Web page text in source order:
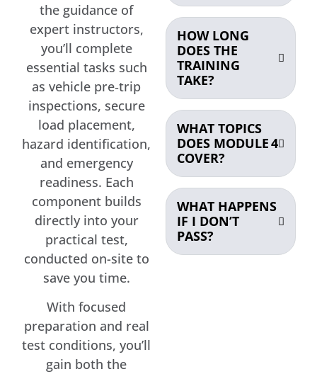
the guidance of
expert instructors,
you’ll complete
essential tasks such
as vehicle pre‑trip
inspections, secure
load placement,
hazard identification,
and emergency
readiness. Each
component builds
directly into your
practical test,
conducted on-site to
save you time.
With focused
preparation and real
test conditions, you’ll
gain both the
HOW LONG
DOES THE
TRAINING
TAKE?
WHAT TOPICS
DOES MODULE 4
COVER?
WHAT HAPPENS
IF I DON’T
PASS?